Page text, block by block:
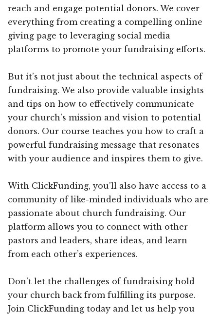
reach and engage potential donors. We cover
everything from creating a compelling online
giving page to leveraging social media
platforms to promote your fundraising efforts.
But it’s not just about the technical aspects of
fundraising. We also provide valuable insights
and tips on how to effectively communicate
your church’s mission and vision to potential
donors. Our course teaches you how to craft a
powerful fundraising message that resonates
with your audience and inspires them to give.
With ClickFunding, you’ll also have access to a
community of like-minded individuals who are
passionate about church fundraising. Our
platform allows you to connect with other
pastors and leaders, share ideas, and learn
from each other’s experiences.
Don’t let the challenges of fundraising hold
your church back from fulfilling its purpose.
Join ClickFunding today and let us help you